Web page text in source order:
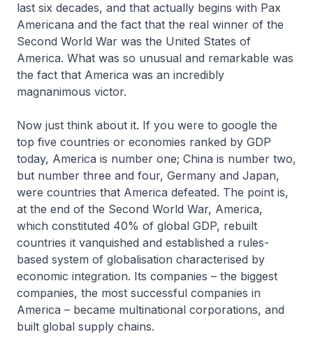
last six decades, and that actually begins with Pax
Americana and the fact that the real winner of the
Second World War was the United States of
America. What was so unusual and remarkable was
the fact that America was an incredibly
magnanimous victor.
Now just think about it. If you were to google the
top five countries or economies ranked by GDP
today, America is number one; China is number two,
but number three and four, Germany and Japan,
were countries that America defeated. The point is,
at the end of the Second World War, America,
which constituted 40% of global GDP, rebuilt
countries it vanquished and established a rules-
based system of globalisation characterised by
economic integration. Its companies – the biggest
companies, the most successful companies in
America – became multinational corporations, and
built global supply chains.